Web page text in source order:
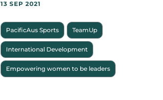
13 SEP 2021
PacificAus Sports TeamUp
International Development
Empowering women to be leaders